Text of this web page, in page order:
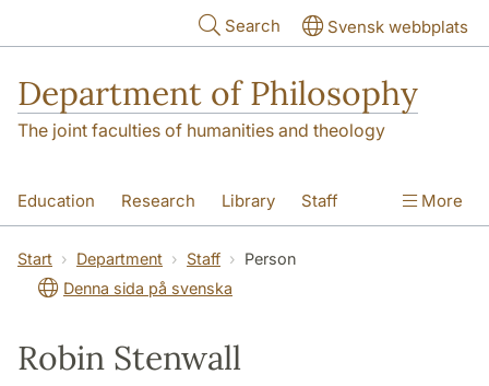
Search Svensk webbplats
Department of Philosophy
The joint faculties of humanities and theology
Education Research Library Staff
Contact Department
More
Start Department Staff
Person
Denna sida på svenska
Robin Stenwall